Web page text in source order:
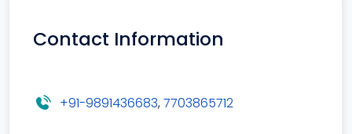
Contact Information
+91-9891436683,7703865712